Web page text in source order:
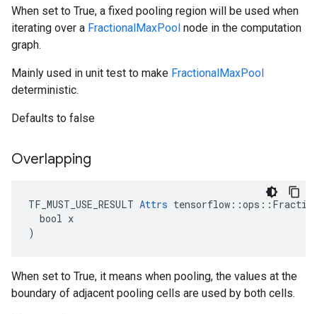
When set to True, a fixed pooling region will be used when
iterating over a FractionalMaxPool node in the computation
graph.
Mainly used in unit test to make FractionalMaxPool
deterministic.
Defaults to false
Overlapping
TF_MUST_USE_RESULT Attrs
  bool x
)
When set to True, it means when pooling, the values at the
boundary of adjacent pooling cells are used by both cells.